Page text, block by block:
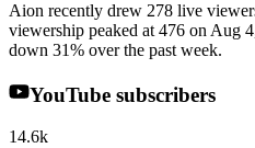
Aion recently drew 278 live
viewership peaked at 476 on Aug
down 31% over the past week.
YouTube subscribers
14.6k